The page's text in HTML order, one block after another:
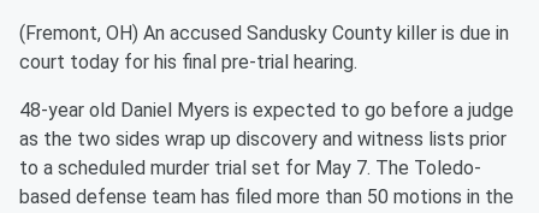
(Fremont, OH) An accused Sandusky County killer is due in
court today for his final pre-trial hearing.
48-year old Daniel Myers is expected to go before a judge
as the two sides wrap up discovery and witness lists prior
to a scheduled murder trial set for May 7. The Toledo-
based defense team has filed more than 50 motions in the